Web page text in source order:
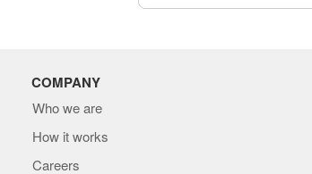
COMPANY
Who we are
How it works
Careers